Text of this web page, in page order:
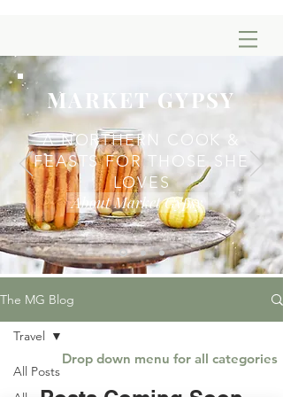
MARKET GYPSY
A NORTHERN COOK &
FEASTS FOR THOSE SHE
LOVES
About Market Gypsy
The MG Blog
All Posts
Travel
Drop down menu for all categories